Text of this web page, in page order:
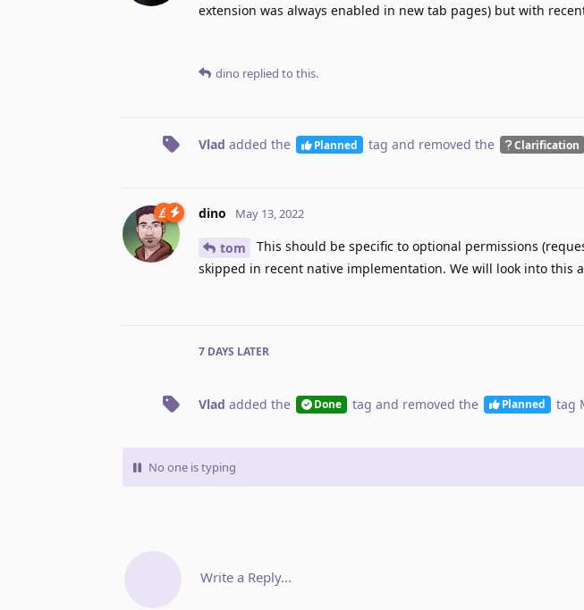
extension was always enabled in new tab pages) but with
dino replied to this.
Vlad added the Planned tag and removed the Clarification
dino May 13, 2022
tom
This should be specific to optional permissions
skipped in recent native implementation. We will look into this
7 DAYS LATER
Vlad added the Done tag and removed the Planned tag
No one is typing
Write a Reply...